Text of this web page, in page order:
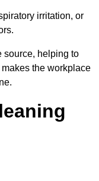
irritation, or
source, helping to
the workplace